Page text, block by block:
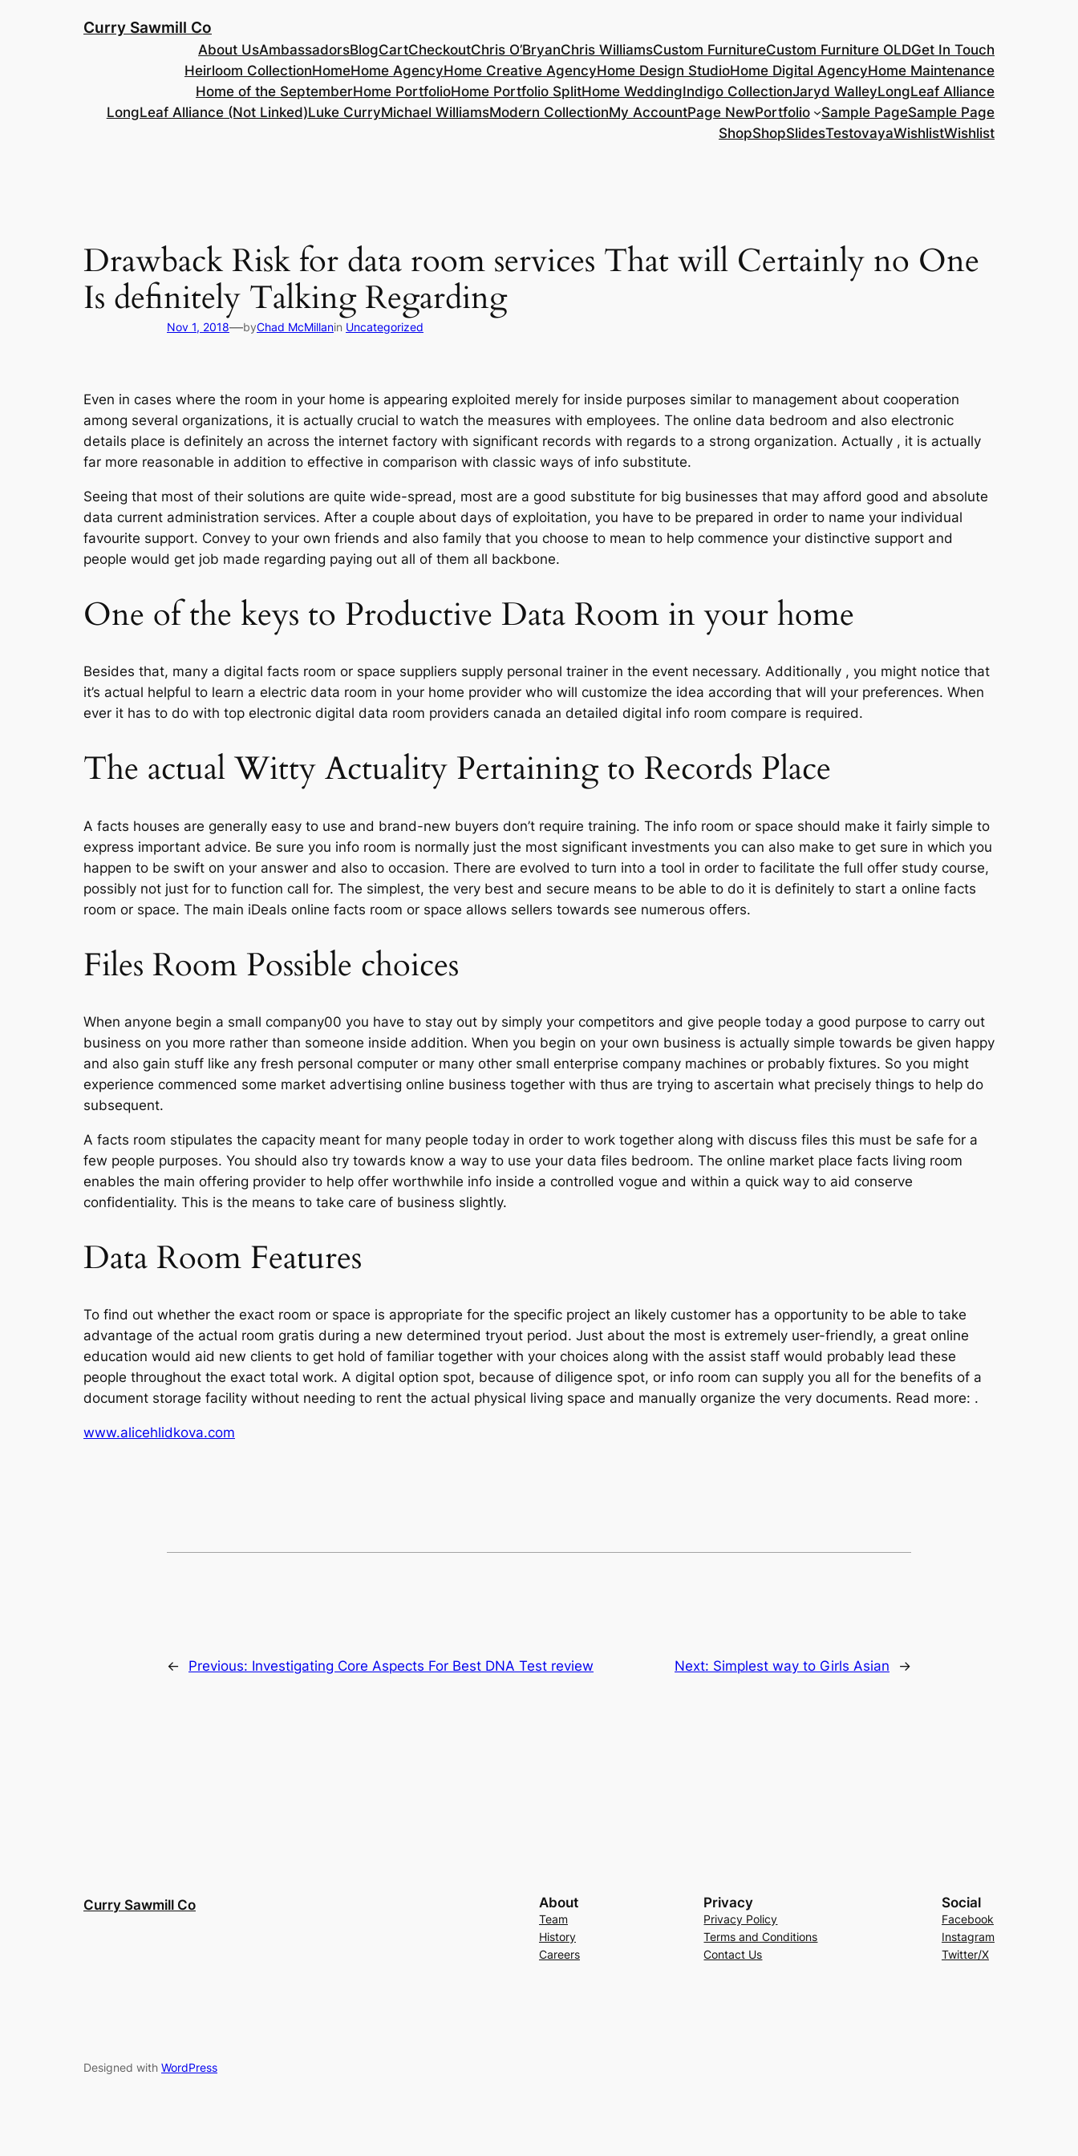
Curry Sawmill Co
About UsAmbassadorsBlogCartCheckoutChris O’BryanChris WilliamsCustom FurnitureCustom Furniture OLDGet In Touch
Heirloom CollectionHomeHome AgencyHome Creative AgencyHome Design StudioHome Digital AgencyHome Maintenance
Home of the SeptemberHome PortfolioHome Portfolio SplitHome WeddingIndigo CollectionJaryd WalleyLongLeaf Alliance
LongLeaf Alliance (Not Linked)Luke CurryMichael WilliamsModern CollectionMy AccountPage NewPortfolio Sample PageSample Page
ShopShopSlidesTestovayaWishlistWishlist
Drawback Risk for data room services That will Certainly no One
Is definitely Talking Regarding
Nov 1, 2018—byChad McMillanin Uncategorized
Even in cases where the room in your home is appearing exploited merely for inside purposes similar to management about cooperation
among several organizations, it is actually crucial to watch the measures with employees. The online data bedroom and also electronic
details place is definitely an across the internet factory with significant records with regards to a strong organization. Actually , it is actually
far more reasonable in addition to effective in comparison with classic ways of info substitute.
Seeing that most of their solutions are quite wide-spread, most are a good substitute for big businesses that may afford good and absolute
data current administration services. After a couple about days of exploitation, you have to be prepared in order to name your individual
favourite support. Convey to your own friends and also family that you choose to mean to help commence your distinctive support and
people would get job made regarding paying out all of them all backbone.
One of the keys to Productive Data Room in your home
Besides that, many a digital facts room or space suppliers supply personal trainer in the event necessary. Additionally , you might notice that
it’s actual helpful to learn a electric data room in your home provider who will customize the idea according that will your preferences. When
ever it has to do with top electronic digital data room providers canada an detailed digital info room compare is required.
The actual Witty Actuality Pertaining to Records Place
A facts houses are generally easy to use and brand-new buyers don’t require training. The info room or space should make it fairly simple to
express important advice. Be sure you info room is normally just the most significant investments you can also make to get sure in which you
happen to be swift on your answer and also to occasion. There are evolved to turn into a tool in order to facilitate the full offer study course,
possibly not just for to function call for. The simplest, the very best and secure means to be able to do it is definitely to start a online facts
room or space. The main iDeals online facts room or space allows sellers towards see numerous offers.
Files Room Possible choices
When anyone begin a small company00 you have to stay out by simply your competitors and give people today a good purpose to carry out
business on you more rather than someone inside addition. When you begin on your own business is actually simple towards be given happy
and also gain stuff like any fresh personal computer or many other small enterprise company machines or probably fixtures. So you might
experience commenced some market advertising online business together with thus are trying to ascertain what precisely things to help do
subsequent.
A facts room stipulates the capacity meant for many people today in order to work together along with discuss files this must be safe for a
few people purposes. You should also try towards know a way to use your data files bedroom. The online market place facts living room
enables the main offering provider to help offer worthwhile info inside a controlled vogue and within a quick way to aid conserve
confidentiality. This is the means to take care of business slightly.
Data Room Features
To find out whether the exact room or space is appropriate for the specific project an likely customer has a opportunity to be able to take
advantage of the actual room gratis during a new determined tryout period. Just about the most is extremely user-friendly, a great online
education would aid new clients to get hold of familiar together with your choices along with the assist staff would probably lead these
people throughout the exact total work. A digital option spot, because of diligence spot, or info room can supply you all for the benefits of a
document storage facility without needing to rent the actual physical living space and manually organize the very documents. Read more: .
www.alicehlidkova.com
← Previous: Investigating Core Aspects For Best DNA Test review Next: Simplest way to Girls Asian →
Curry Sawmill Co About
Team
History
Careers
Privacy
Privacy Policy
Terms and Conditions
Contact Us
Social
Facebook
Instagram
Twitter/X
Designed with WordPress